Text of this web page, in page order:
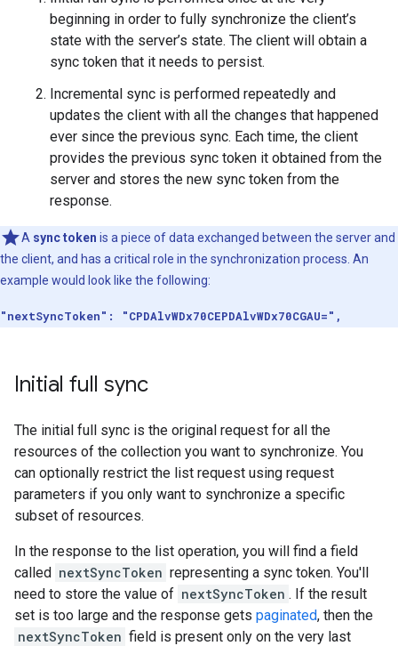
beginning in order to fully synchronize the client’s
state with the server’s state. The client will obtain a
sync token that it needs to persist.
Incremental sync is performed repeatedly and
updates the client with all the changes that happened
ever since the previous sync. Each time, the client
provides the previous sync token it obtained from the
server and stores the new sync token from the
response.
A sync token is a piece of data exchanged between the server and
the client, and has a critical role in the synchronization process. An
example would look like the following:
"nextSyncToken": "CPDAlvWDx70CEPDAlvWDx70CGAU=",
Initial full sync
The initial full sync is the original request for all the
resources of the collection you want to synchronize. You
can optionally restrict the list request using request
parameters if you only want to synchronize a specific
subset of resources.
In the response to the list operation, you will find a field
called nextSyncToken representing a sync token. You'll
need to store the value of nextSyncToken . If the result
set is too large and the response gets paginated, then the
nextSyncToken field is present only on the very last